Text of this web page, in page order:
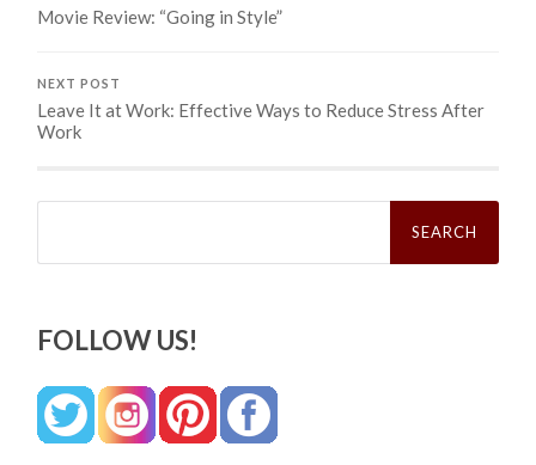
Movie Review: “Going in Style”
NEXT POST
Leave It at Work: Effective Ways to Reduce Stress After
Work
Search
FOLLOW US!